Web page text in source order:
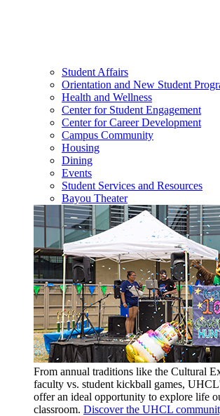
Student Affairs
Orientation and New Student
Health and Wellness
Center for Student Engagement
Center for Career Development
Campus Community
Housing
Dining
Events
Student Services and Resources
Bayou Theater
From annual traditions like the Cultural
faculty vs. student kickball games,
offer an ideal opportunity to explore life
classroom. Discover the UHCL